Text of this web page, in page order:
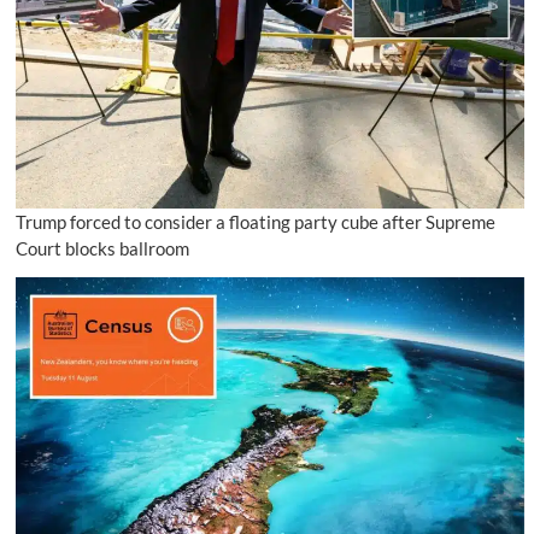
Trump forced to consider a floating party cube after Supreme
Court blocks ballroom